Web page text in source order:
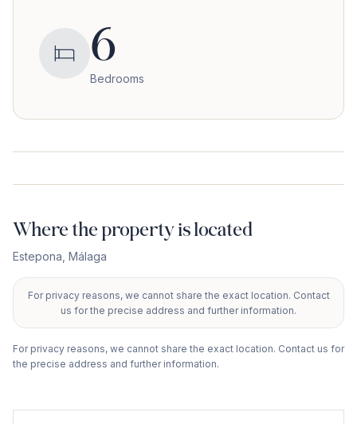
6
Bedrooms
Where the property is located
Estepona Málaga
+
−
For privacy reasons, we cannot share the exact location. Contact
us for the precise address and further information.
For privacy reasons, we cannot share the exact location. Contact us for
the precise address and further information.